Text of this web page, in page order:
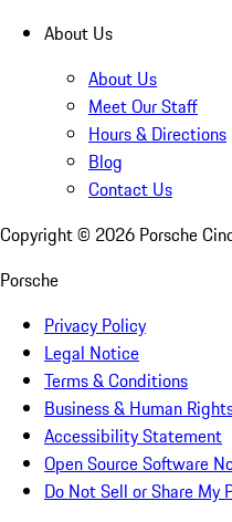
About Us
About Us
Meet Our Staff
Hours & Directions
Blog
Contact Us
Copyright © 2026 Porsche
Porsche
Privacy Policy
Legal Notice
Terms & Conditions
Business & Human
Accessibility Statement
Open Source Software
Do Not Sell or Share My